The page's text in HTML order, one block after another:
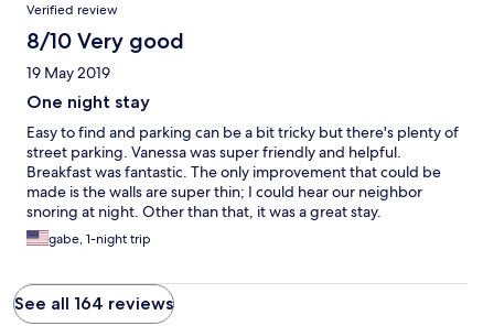
Verified review
8/10 Very good
19 May 2019
One night stay
Easy to find and parking can be a bit tricky but there's plenty of
street parking. Vanessa was super friendly and helpful.
Breakfast was fantastic. The only improvement that could be
made is the walls are super thin; I could hear our neighbor
snoring at night. Other than that, it was a great stay.
gabe, 1-night trip
See all 164 reviews